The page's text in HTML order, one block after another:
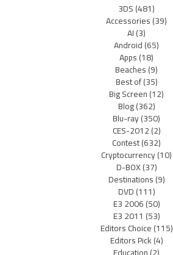
3DS(481)
Accessories(39)
AI(3)
Android(65)
Apps(18)
Beaches(9)
Best of(35)
Big Screen(12)
Blog(362)
Blu-ray(350)
CES-2012(2)
Contest(632)
Cryptocurrency(10)
D-BOX(37)
Destinations(9)
DVD(111)
E3 2006(50)
E3 2011 (53)
Editors Choice(115)
Editors Pick(4)